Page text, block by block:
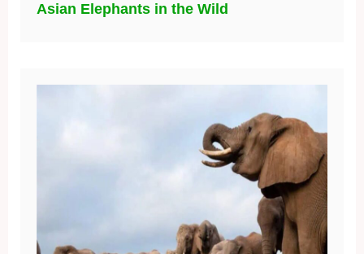
Asian Elephants in the Wild